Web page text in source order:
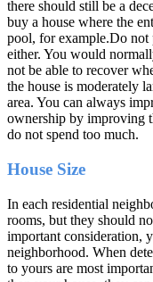
there should still be a
buy a house where the
pool, for example.Do not
either. You would
not be able to recover
the house is moderately
area. You can always
ownership by improving
do not spend too much.
House Size
In each residential
rooms, but they should
important consideration,
neighborhood. When
to yours are most